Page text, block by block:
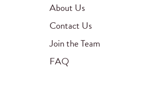
About Us
Contact Us
Join the Team
FAQ